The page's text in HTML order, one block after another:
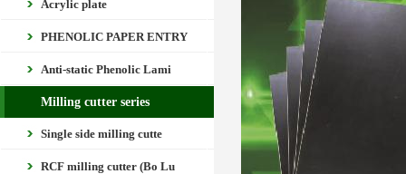
Acrylic plate
PHENOLIC PAPER ENTRY
Anti-static Phenolic Lami
Milling cutter series
Single side milling cutte
RCF milling cutter (Bo Lu